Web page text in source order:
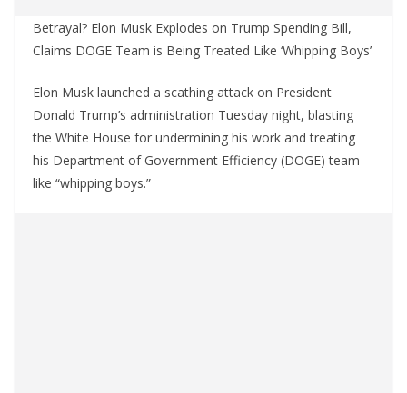
Betrayal? Elon Musk Explodes on Trump Spending Bill,
Claims DOGE Team is Being Treated Like ‘Whipping Boys’
Elon Musk launched a scathing attack on President
Donald Trump’s administration Tuesday night, blasting
the White House for undermining his work and treating
his Department of Government Efficiency (DOGE) team
like “whipping boys.”